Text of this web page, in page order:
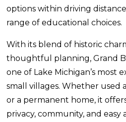
options within driving
range of educational choices.
With its blend of historic
thoughtful planning, Grand
one of Lake Michigan’s most
small villages. Whether used
or a permanent home, it
privacy, community, and easy